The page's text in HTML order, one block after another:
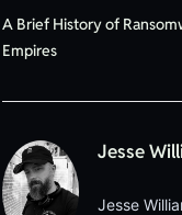
A Brief History of
Empires
Jesse
Jesse